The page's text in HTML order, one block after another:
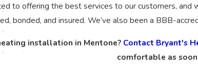
to offering the best services to our customers,
bonded, and insured. We’ve also been a BBB-
installation in Mentone? Contact Bryant's
comfortable as